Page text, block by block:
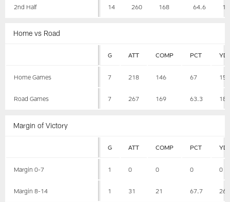
2nd Half 14 260 168 64.6
Home vs Road
G ATT COMP PCT
Home Games 7 218 146 67
Road Games 7 267 169 63.3
Margin of Victory
G ATT COMP PCT
Margin 0-7 1 0 0 0 0
Margin 8-14 1 31 21 67.7 261